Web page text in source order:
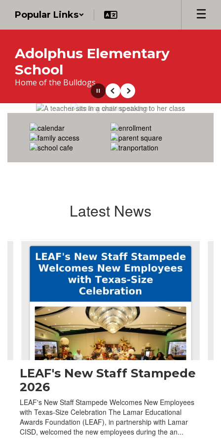
main
Popular Links
Adolphus Elementary
School
Home of the Bulldogs
Homepage
PausePrevious
Next
Latest News
Contains
navigate.
LEAF's New Staff Stampede
2026
LEAF's New Staff Stampede Welcomes New Employees
with Texas-Size Celebration The Lamar Educational
Awards Foundation (LEAF), in partnership with Lamar
CISD, welcomed the new employees during the an...